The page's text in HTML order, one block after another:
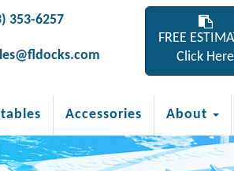
353-6257
FREE
Click Here
Accessories About